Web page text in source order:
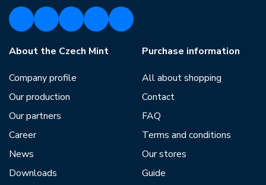
About the Czech Mint
Company profile
Our production
Our partners
Career
News
Downloads
Purchase information
All about shopping
Contact
FAQ
Terms and conditions
Our stores
Guide